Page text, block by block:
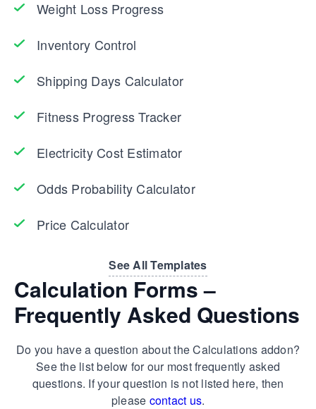
Weight Loss Progress
Inventory Control
Shipping Days Calculator
Fitness Progress Tracker
Electricity Cost Estimator
Odds Probability Calculator
Price Calculator
See All Templates
Calculation Forms –
Frequently Asked Questions
Do you have a question about the Calculations addon?
See the list below for our most frequently asked
questions. If your question is not listed here, then
please contact us.